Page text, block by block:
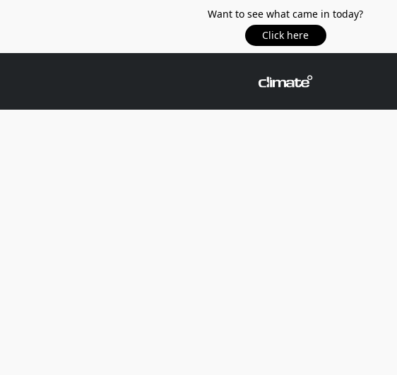
Want to see what came in today?
Click here